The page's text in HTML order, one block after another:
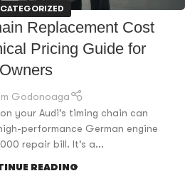
Replacement Cost
Pricing Guide for
Owners
Godonoaga
your Audi's timing chain can
performance German engine
repair bill. It's a...
READING